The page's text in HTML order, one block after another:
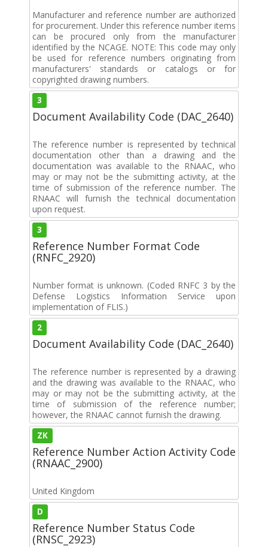
Manufacturer and reference number are authorized
for procurement. Under this reference number items
can be procured only from the manufacturer
identified by the NCAGE. NOTE: This code may only
be used for reference numbers originating from
manufacturers' standards or catalogs or for
copyrighted drawing numbers.
3
Document Availability Code (DAC_2640)
The reference number is represented by technical
documentation other than a drawing and the
documentation was available to the RNAAC, who
may or may not be the submitting activity, at the
time of submission of the reference number. The
RNAAC will furnish the technical documentation
upon request.
3
Reference Number Format Code
(RNFC_2920)
Number format is unknown. (Coded RNFC 3 by the
Defense Logistics Information Service upon
implementation of FLIS.)
2
Document Availability Code (DAC_2640)
The reference number is represented by a drawing
and the drawing was available to the RNAAC, who
may or may not be the submitting activity, at the
time of submission of the reference number;
however, the RNAAC cannot furnish the drawing.
ZK
Reference Number Action Activity Code
(RNAAC_2900)
United Kingdom
D
Reference Number Status Code
(RNSC_2923)